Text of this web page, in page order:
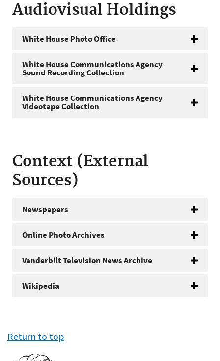
Audiovisual Holdings
White House Photo Office
White House Communications Agency
Sound Recording Collection
White House Communications Agency
Videotape Collection
Context (External
Sources)
Newspapers
Online Photo Archives
Vanderbilt Television News Archive
Wikipedia
Return to top